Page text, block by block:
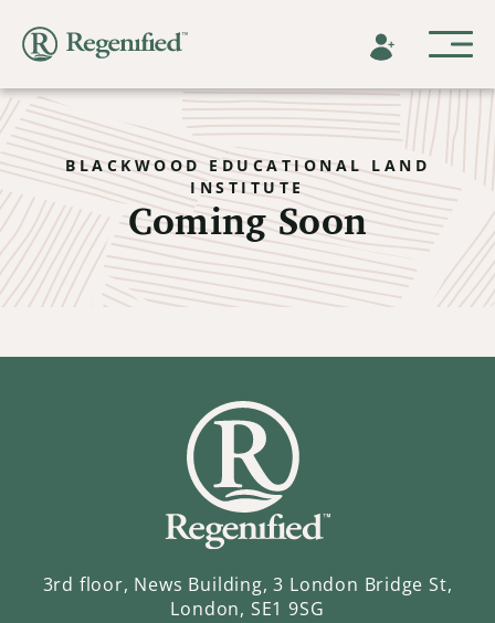
BLACKWOOD EDUCATIONAL LAND
INSTITUTE
Coming Soon
3rd floor, News Building, 3 London Bridge St,
London, SE1 9SG